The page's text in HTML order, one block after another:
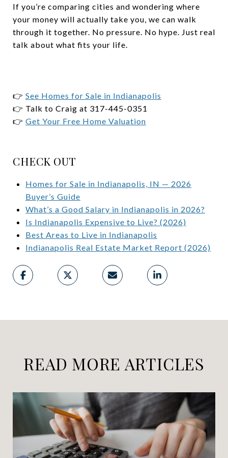
If you’re comparing cities and wondering where
your money will actually take you, we can walk
through it together. No pressure. No hype. Just real
talk about what fits your life.
👉 See Homes for Sale in Indianapolis
👉 Talk to Craig at 317-445-0351
👉 Get Your Free Home Valuation
CHECK OUT
Homes for Sale in Indianapolis, IN — 2026
Buyer’s Guide
What’s a Good Salary in Indianapolis in 2026?
Is Indianapolis Expensive to Live? (2026)
Best Areas to Live in Indianapolis
Indianapolis Real Estate Market Report (2026)
READ MORE ARTICLES